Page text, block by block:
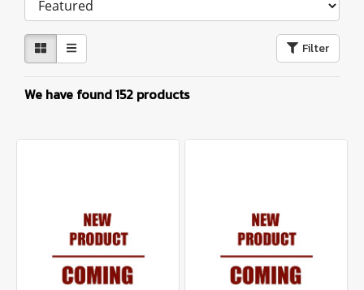
Filter
We have found 152 products